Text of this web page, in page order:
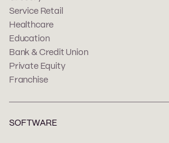
Service Retail
Healthcare
Education
Bank & Credit Union
Private Equity
Franchise
SOFTWARE